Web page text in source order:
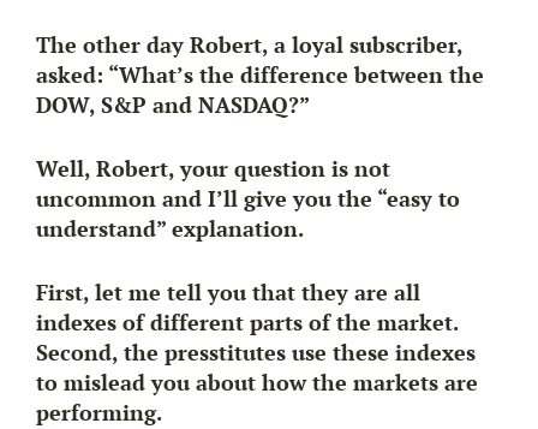
The other day Robert, a loyal subscriber,
asked: “What’s the difference between the
DOW, S&P and NASDAQ?”
Well, Robert, your question is not
uncommon and I’ll give you the “easy to
understand” explanation.
First, let me tell you that they are all
indexes of different parts of the market.
Second, the presstitutes use these indexes
to mislead you about how the markets are
performing.